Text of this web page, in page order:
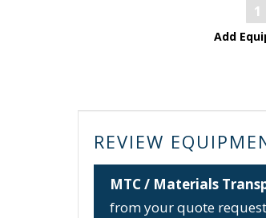
Add
REVIEW
MTC / Materials
from your quote